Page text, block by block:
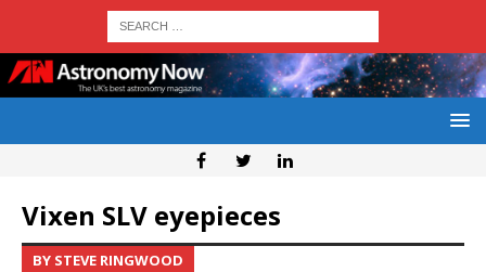
Vixen SLV eyepieces
BY STEVE RINGWOOD